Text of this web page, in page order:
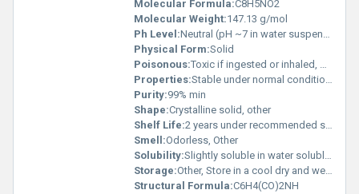
Molecular Formula:C8H5NO2
Molecular Weight:147.13 g/mol
Ph Level:Neutral (pH ~7 in water suspension)
Physical Form:Solid
Poisonous:Toxic if ingested or inhaled, Other
Properties:Stable under normal conditions; hygroscopic; non-volatile
Purity:99% min
Shape:Crystalline solid, other
Shelf Life:2 years under recommended storage conditions
Smell:Odorless, Other
Solubility:Slightly soluble in water soluble in organic solvents like ethanol and acetone
Storage:Other, Store in a cool dry and well-ventilated area away from incompatible substances
Structural Formula:C6H4(CO)2NH